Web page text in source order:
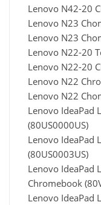
Lenovo N42-20
Lenovo N23
Lenovo N23
Lenovo N22-20
Lenovo N22-20
Lenovo N22
Lenovo N22
Lenovo IdeaPad
(80US0000US)
Lenovo IdeaPad
(80US0003US)
Lenovo IdeaPad
Chromebook
Lenovo IdeaPad